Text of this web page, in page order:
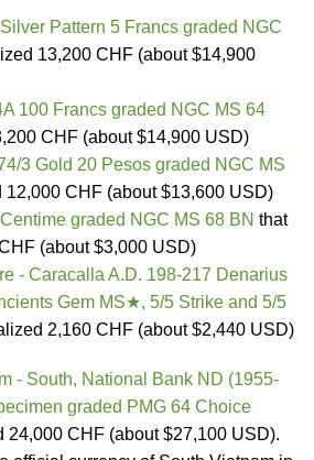
Pattern 5 Francs graded NGC
13,200 CHF (about $14,900
100 Francs graded NGC MS 64
CHF (about $14,900 USD)
3 Gold 20 Pesos graded NGC MS
12,000 CHF (about $13,600 USD)
graded NGC MS 68 BN that
(about $3,000 USD)
- Caracalla A.D. 198-217 Denarius
Gem MS★, 5/5 Strike and 5/5
2,160 CHF (about $2,440 USD)
- South, National Bank ND (1955-
graded PMG 64 Choice
24,000 CHF (about $27,100 USD).